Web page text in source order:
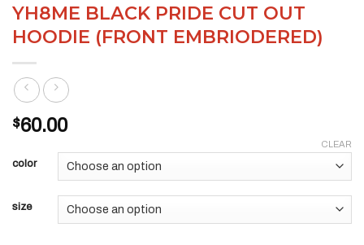
YH8ME BLACK PRIDE CUT OUT
HOODIE (FRONT EMBRIODERED)
$60.00
color
size
CLEAR